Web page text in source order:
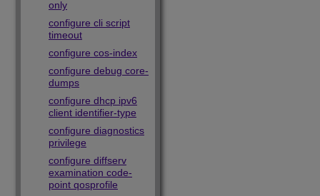
only
configure cli script
timeout
configure cos-index
configure debug core-
dumps
configure dhcp ipv6
client identifier-type
configure diagnostics
privilege
configure diffserv
examination code-
point qosprofile